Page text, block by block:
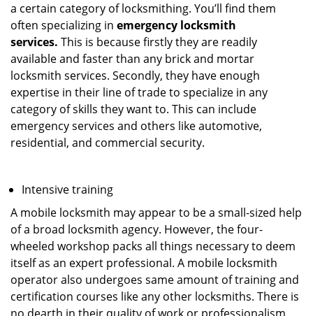
a certain category of locksmithing. You’ll find them
often specializing in emergency locksmith
services. This is because firstly they are readily
available and faster than any brick and mortar
locksmith services. Secondly, they have enough
expertise in their line of trade to specialize in any
category of skills they want to. This can include
emergency services and others like automotive,
residential, and commercial security.
Intensive training
A mobile locksmith may appear to be a small-sized help
of a broad locksmith agency. However, the four-
wheeled workshop packs all things necessary to deem
itself as an expert professional. A mobile locksmith
operator also undergoes same amount of training and
certification courses like any other locksmiths. There is